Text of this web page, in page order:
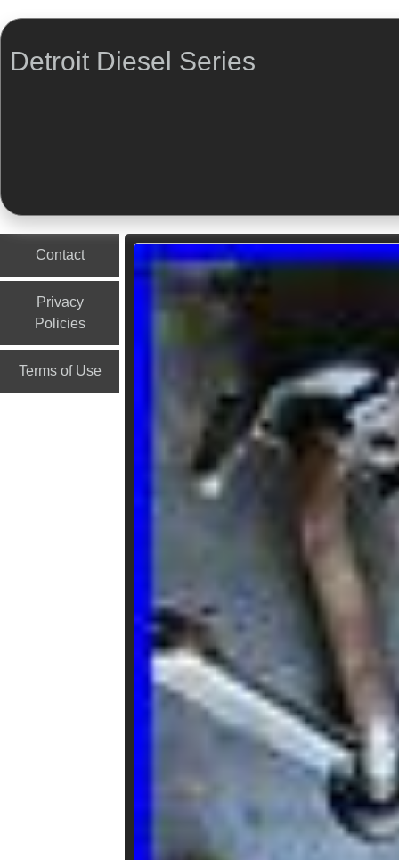
Detroit Diesel Series
Contact
Privacy
Policies
Terms of Use